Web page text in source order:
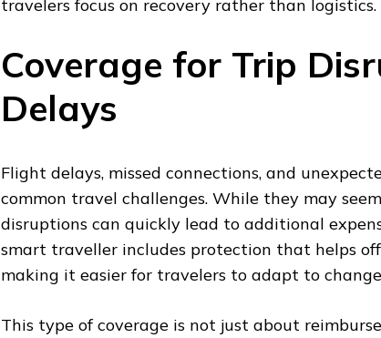
travelers focus on recovery rather than logistics.
Coverage for Trip
Delays
Flight delays, missed connections, and
common travel challenges. While they may
disruptions can quickly lead to additional
smart traveller includes protection that helps
making it easier for travelers to adapt to
This type of coverage is not just about